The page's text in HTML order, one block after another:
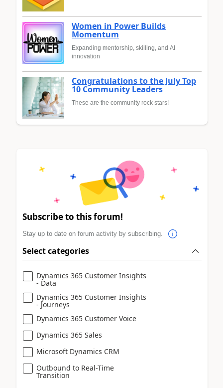
Women in Power Builds
Momentum
Expanding mentorship, skilling, and AI
innovation
Congratulations to the July Top
10 Community Leaders
These are the community rock stars!
Subscribe to this forum!
Stay up to date on forum activity by subscribing.
Select categories
Dynamics 365 Customer Insights
- Data
Dynamics 365 Customer Insights
- Journeys
Dynamics 365 Customer Voice
Dynamics 365 Sales
Microsoft Dynamics CRM
Outbound to Real-Time
Transition